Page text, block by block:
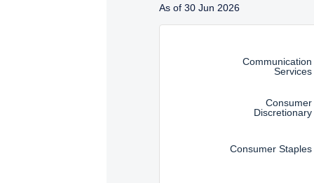
SFA). These materials
such an offer or
As of 30 Jun 2026
Instructions for navigating
Communication
Services
Consumer
Discretionary
Consumer Staples